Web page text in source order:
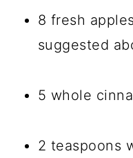
8 fresh
suggested
5 whole
2 teaspoons